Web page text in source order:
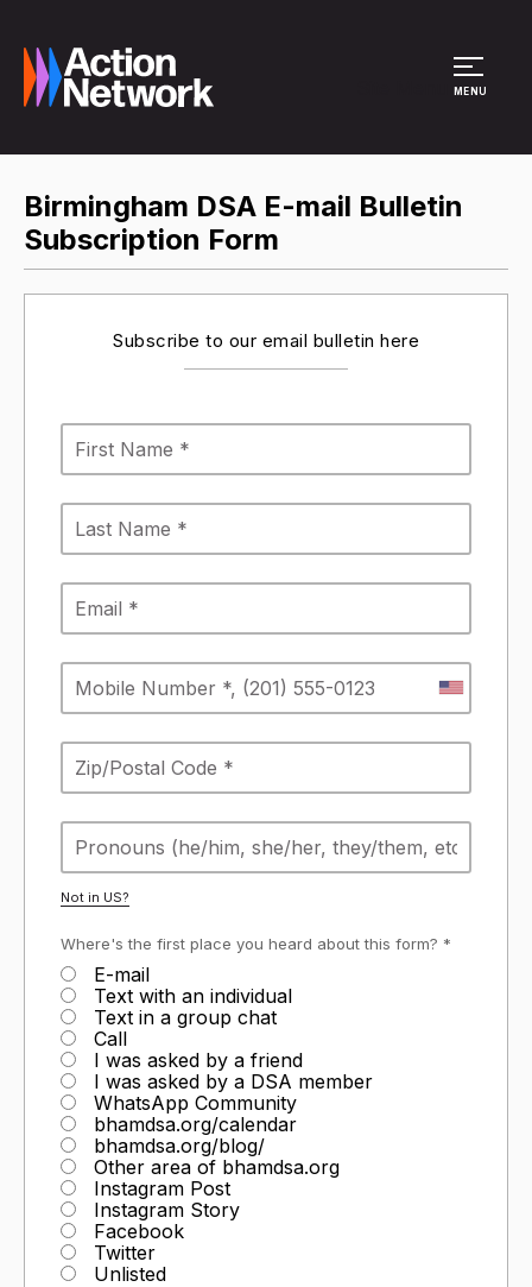
MENU
Birmingham DSA E-mail Bulletin
Subscription Form
Subscribe to our email bulletin here
Not in US?
Where's the first place you heard about this form? *
E-mail
Text with an individual
Text in a group chat
Call
I was asked by a friend
I was asked by a DSA member
WhatsApp Community
bhamdsa.org/calendar
bhamdsa.org/blog/
Other area of bhamdsa.org
Instagram Post
Instagram Story
Facebook
Twitter
Unlisted